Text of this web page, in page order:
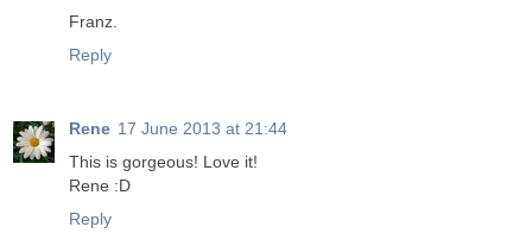
Franz.
Reply
Rene 17 June 2013 at 21:44
This is gorgeous! Love it!
Rene :D
Reply